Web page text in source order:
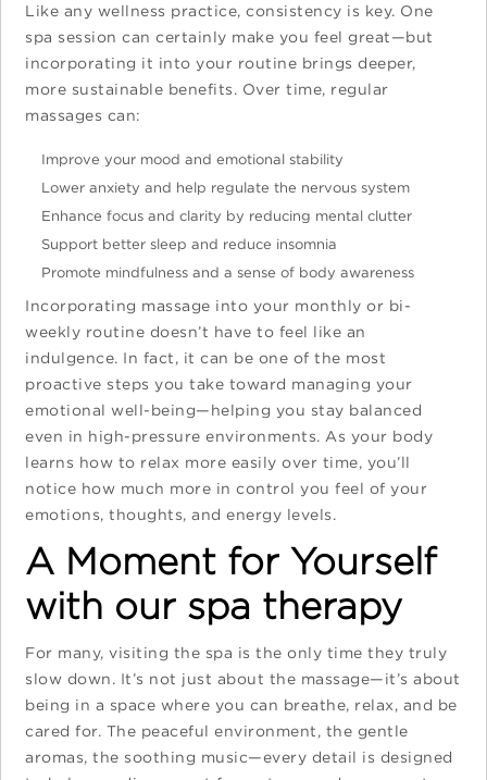
Like any wellness practice, consistency is key. One
spa session can certainly make you feel great—but
incorporating it into your routine brings deeper,
more sustainable benefits. Over time, regular
massages can:
Improve your mood and emotional stability
Lower anxiety and help regulate the nervous system
Enhance focus and clarity by reducing mental clutter
Support better sleep and reduce insomnia
Promote mindfulness and a sense of body awareness
Incorporating massage into your monthly or bi-
weekly routine doesn’t have to feel like an
indulgence. In fact, it can be one of the most
proactive steps you take toward managing your
emotional well-being—helping you stay balanced
even in high-pressure environments. As your body
learns how to relax more easily over time, you’ll
notice how much more in control you feel of your
emotions, thoughts, and energy levels.
A Moment for Yourself
with our spa therapy
For many, visiting the spa is the only time they truly
slow down. It’s not just about the massage—it’s about
being in a space where you can breathe, relax, and be
cared for. The peaceful environment, the gentle
aromas, the soothing music—every detail is designed